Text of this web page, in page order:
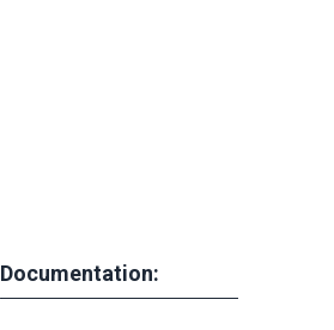
Documentation: